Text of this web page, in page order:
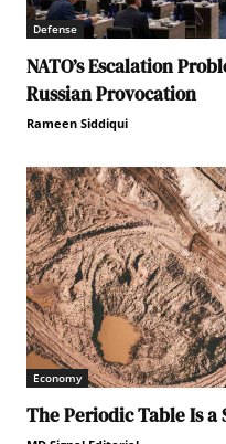
Defense
NATO’s Escalation
Russian Provocation
Rameen Siddiqui
Economy
The Periodic Table Is a